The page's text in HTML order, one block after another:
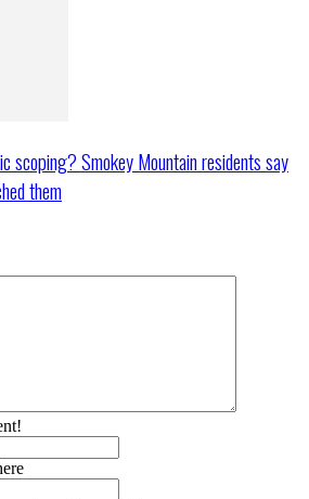
scoping? Smokey Mountain residents say
them